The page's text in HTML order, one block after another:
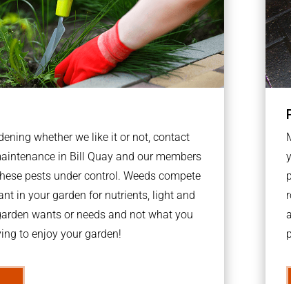
whether we like it or not, contact
in Bill Quay and our members
pests under control. Weeds compete
in your garden for nutrients, light and
wants or needs and not what you
to enjoy your garden!